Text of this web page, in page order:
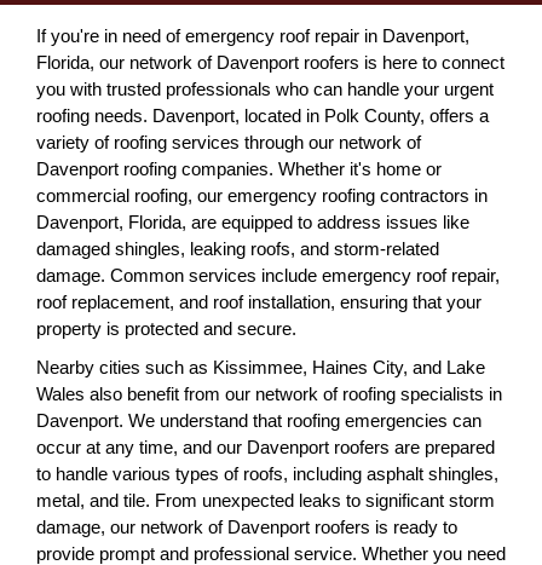
If you're in need of emergency roof repair in Davenport,
Florida, our network of Davenport roofers is here to connect
you with trusted professionals who can handle your urgent
roofing needs. Davenport, located in Polk County, offers a
variety of roofing services through our network of
Davenport roofing companies. Whether it's home or
commercial roofing, our emergency roofing contractors in
Davenport, Florida, are equipped to address issues like
damaged shingles, leaking roofs, and storm-related
damage. Common services include emergency roof repair,
roof replacement, and roof installation, ensuring that your
property is protected and secure.
Nearby cities such as Kissimmee, Haines City, and Lake
Wales also benefit from our network of roofing specialists in
Davenport. We understand that roofing emergencies can
occur at any time, and our Davenport roofers are prepared
to handle various types of roofs, including asphalt shingles,
metal, and tile. From unexpected leaks to significant storm
damage, our network of Davenport roofers is ready to
provide prompt and professional service. Whether you need